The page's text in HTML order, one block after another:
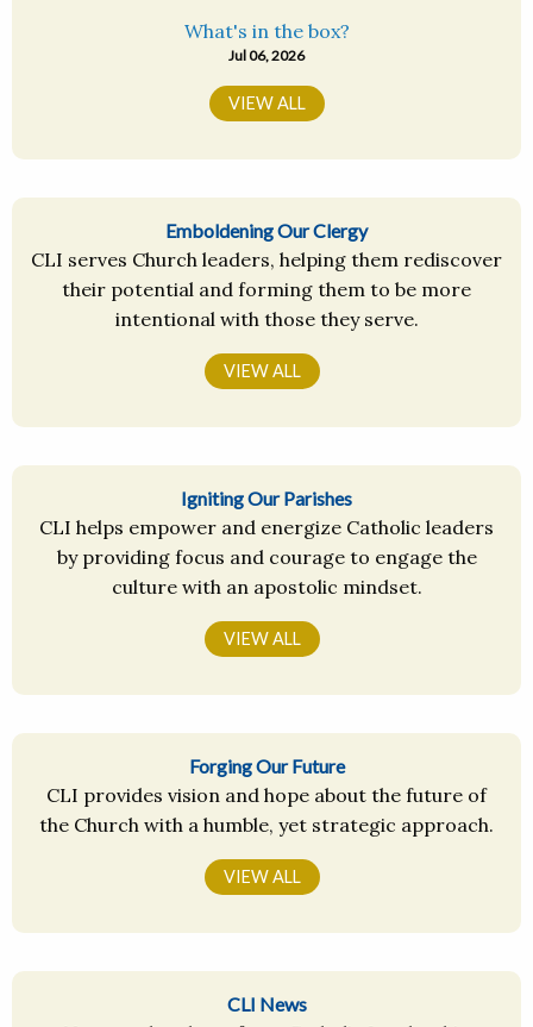
What's in the box?
Jul 06, 2026
VIEW ALL
Emboldening Our Clergy
CLI serves Church leaders, helping them rediscover
their potential and forming them to be more
intentional with those they serve.
VIEW ALL
Igniting Our Parishes
CLI helps empower and energize Catholic leaders
by providing focus and courage to engage the
culture with an apostolic mindset.
VIEW ALL
Forging Our Future
CLI provides vision and hope about the future of
the Church with a humble, yet strategic approach.
VIEW ALL
CLI News